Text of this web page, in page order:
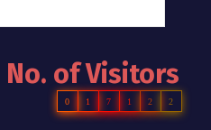
No. of Visitors
0 1 7 1 2 2